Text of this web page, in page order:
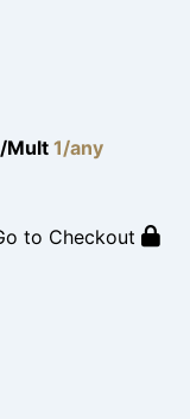
Mult 1/any
to Checkout